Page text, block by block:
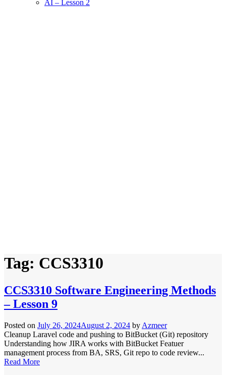
AI – Lesson 2
Tag: CCS3310
CCS3310 Software Engineering Methods
– Lesson 9
Posted on July 26, 2024August 2, 2024 by Azmeer
Cleanup Laravel code and pushing to BitBucket (Git) repository
Understanding how JIRA works with BitBucket Featuer
management process from BA, SRS, Git repo to code review...
Read More